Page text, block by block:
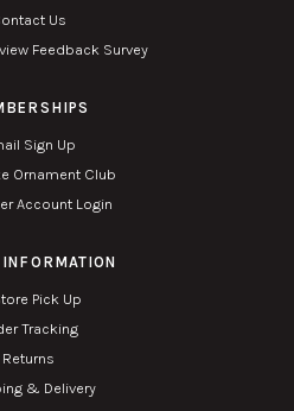
Us
Feedback Survey
Sign Up
Ornament Club
Account Login
Pick Up
Tracking
Returns
& Delivery